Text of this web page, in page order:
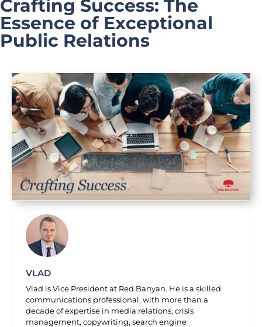
Crafting Success: The
Essence of Exceptional
Public Relations
VLAD
Vlad is Vice President at Red Banyan. He is a skilled
communications professional, with more than a
decade of expertise in media relations, crisis
management, copywriting, search engine